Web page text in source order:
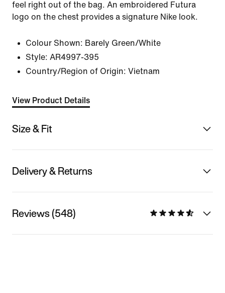
feel right out of the bag. An embroidered Futura
logo on the chest provides a signature Nike look.
Colour Shown: Barely Green/White
Style: AR4997-395
Country/Region of Origin: Vietnam
View Product Details
Size & Fit
Delivery & Returns
Reviews (548)